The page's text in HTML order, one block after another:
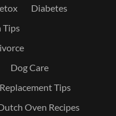
Diabetes
Tips
Dog Care
Tips
Oven Recipes